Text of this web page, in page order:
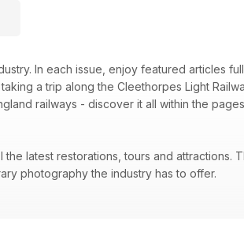
In each issue, enjoy featured articles
a trip along the Cleethorpes Light
railways - discover it all within the
latest restorations, tours and attractions.
photography the industry has to offer.